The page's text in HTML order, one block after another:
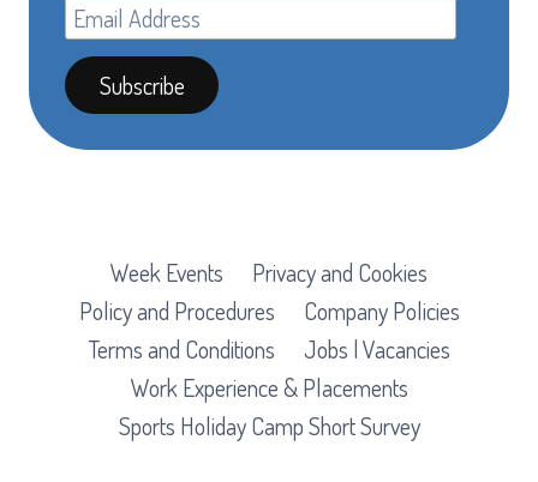
Week Events
Privacy and Cookies
Policy and Procedures
Company Policies
Terms and Conditions
Jobs | Vacancies
Work Experience & Placements
Sports Holiday Camp Short Survey